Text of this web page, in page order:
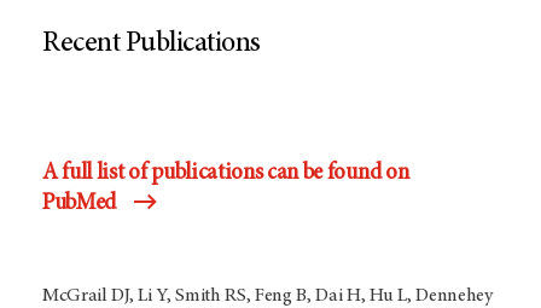
Recent Publications
A full list of publications can be found on
PubMed
McGrail DJ, Li Y, Smith RS, Feng B, Dai H, Hu L, Dennehey